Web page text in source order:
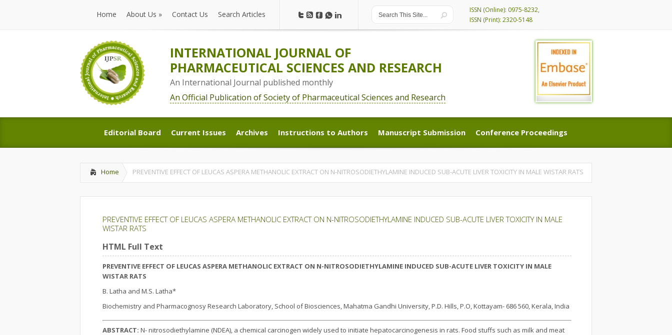
Home
Home
About Us »
About Us
Contact Us Search Articles
ISSN (Online): 0975-8232,
ISSN (Print): 2320-5148
INTERNATIONAL JOURNAL OF
PHARMACEUTICAL SCIENCES AND RESEARCH
An International Journal published monthly
An Official Publication of Society of Pharmaceutical Sciences and Research
Editorial Board
Editorial Board
Current Issues
Current Issues
Archives
Archives
Instructions to Authors
Instructions to Authors
Manuscript Submission
Manuscript Submission
Conference Proceedings
Conference Proceedings
Home PREVENTIVE EFFECT OF LEUCAS ASPERA METHANOLIC EXTRACT ON N-NITROSODIETHYLAMINE INDUCED SUB-ACUTE LIVER TOXICITY IN MALE WISTAR RATS
PREVENTIVE EFFECT OF LEUCAS ASPERA METHANOLIC EXTRACT ON N-NITROSODIETHYLAMINE INDUCED SUB-ACUTE LIVER TOXICITY IN MALE
WISTAR RATS
HTML Full Text
PREVENTIVE EFFECT OF LEUCAS ASPERA METHANOLIC EXTRACT ON N-NITROSODIETHYLAMINE INDUCED SUB-ACUTE LIVER TOXICITY IN MALE
WISTAR RATS
B. Latha and M.S. Latha*
Biochemistry and Pharmacognosy Research Laboratory, School of Biosciences, Mahatma Gandhi University, P.D. Hills, P.O, Kottayam- 686 560, Kerala, India
ABSTRACT: N- nitrosodiethylamine (NDEA), a chemical carcinogen widely used to initiate hepatocarcinogenesis in rats. Food stuffs such as milk and meat